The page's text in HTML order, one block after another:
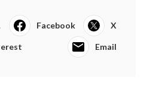
Facebook X
Email